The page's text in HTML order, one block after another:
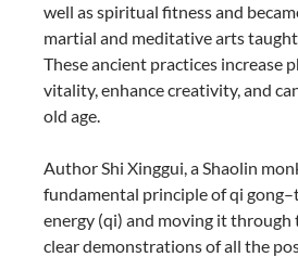
well as spiritual fitness and
martial and meditative arts
These ancient practices increase
vitality, enhance creativity, and
old age.
Author Shi Xinggui, a Shaolin
fundamental principle of qi
energy (qi) and moving it
clear demonstrations of all the